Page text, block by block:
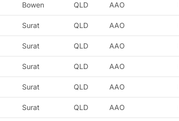
Bowen QLD AAO
Surat QLD AAO
Surat QLD AAO
Surat QLD AAO
Surat QLD AAO
Surat QLD AAO